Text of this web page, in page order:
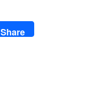
Share